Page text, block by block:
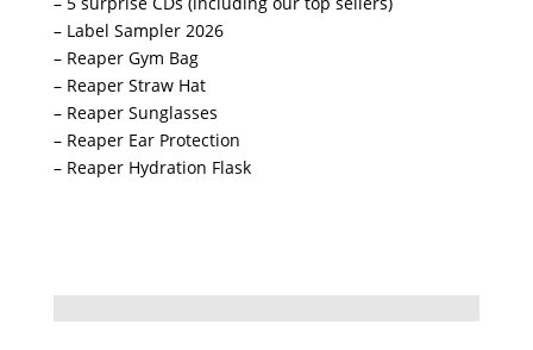
– Label Sampler 2026
– Reaper Gym Bag
– Reaper Straw Hat
– Reaper Sunglasses
– Reaper Ear Protection
– Reaper Hydration Flask